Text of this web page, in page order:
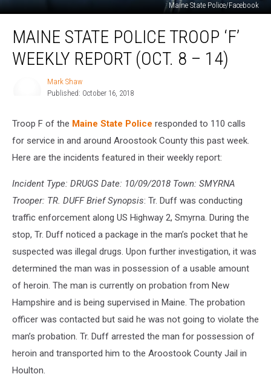
Maine State Police/Facebook
State
Troop
MAINE STATE POLICE TROOP ‘F’
WEEKLY REPORT (OCT. 8 – 14)
Mark Shaw
Published: October 16, 2018
Troop F of the Maine State Police responded to 110 calls
for service in and around Aroostook County this past week.
Here are the incidents featured in their weekly report:
Incident Type: DRUGS Date: 10/09/2018 Town: SMYRNA
Trooper: TR. DUFF Brief Synopsis: Tr. Duff was conducting
traffic enforcement along US Highway 2, Smyrna. During the
stop, Tr. Duff noticed a package in the man’s pocket that he
suspected was illegal drugs. Upon further investigation, it was
determined the man was in possession of a usable amount
of heroin. The man is currently on probation from New
Hampshire and is being supervised in Maine. The probation
officer was contacted but said he was not going to violate the
man’s probation. Tr. Duff arrested the man for possession of
heroin and transported him to the Aroostook County Jail in
Houlton.